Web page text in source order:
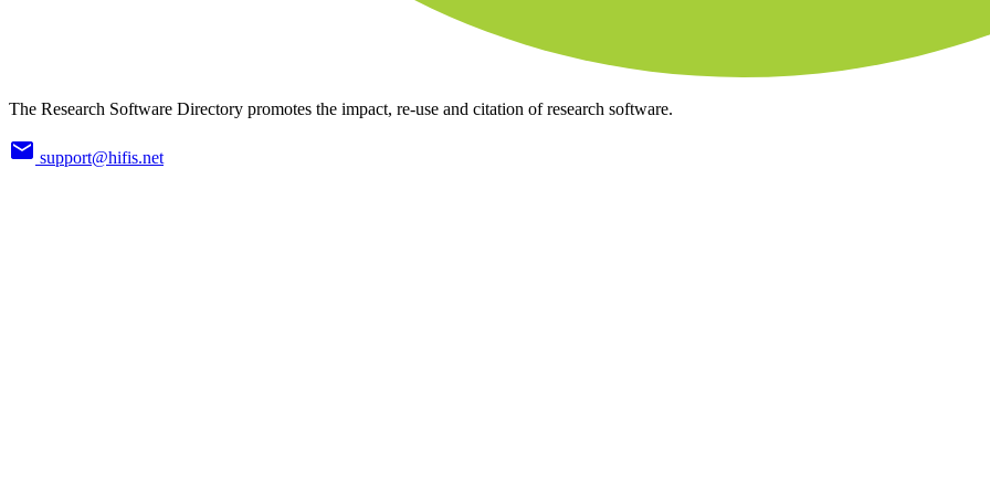
The Research Software Directory promotes the impact, re-use and citation of research software.
support@hifis.net